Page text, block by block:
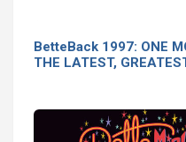
BetteBack 1997: ONE
THE LATEST,